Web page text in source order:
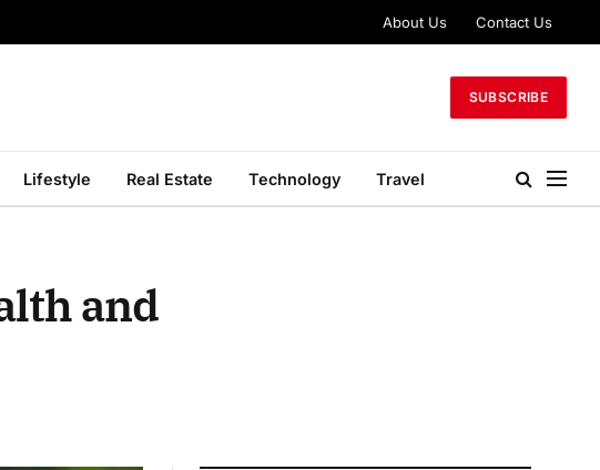
About Us Contact Us
SUBSCRIBE
Lifestyle Real Estate Technology Travel
and